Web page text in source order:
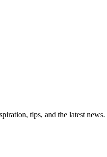
tips, and the latest news.